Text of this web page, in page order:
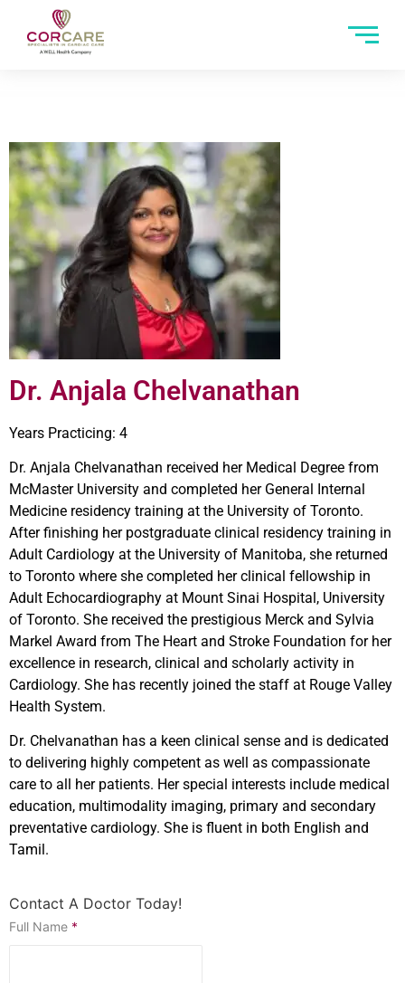
Dr. Anjala Chelvanathan
Years Practicing: 4
Dr. Anjala Chelvanathan received her Medical Degree from
McMaster University and completed her General Internal
Medicine residency training at the University of Toronto.
After finishing her postgraduate clinical residency training in
Adult Cardiology at the University of Manitoba, she returned
to Toronto where she completed her clinical fellowship in
Adult Echocardiography at Mount Sinai Hospital, University
of Toronto. She received the prestigious Merck and Sylvia
Markel Award from The Heart and Stroke Foundation for her
excellence in research, clinical and scholarly activity in
Cardiology. She has recently joined the staff at Rouge Valley
Health System.
Dr. Chelvanathan has a keen clinical sense and is dedicated
to delivering highly competent as well as compassionate
care to all her patients. Her special interests include medical
education, multimodality imaging, primary and secondary
preventative cardiology. She is fluent in both English and
Tamil.
Contact A Doctor Today!
Full Name *